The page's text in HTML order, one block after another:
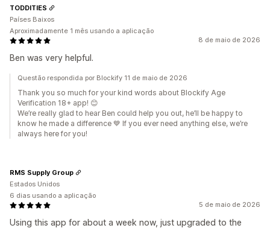
8 de maio de 2026
Ben was very helpful.
TODDITIES
Países Baixos
Aproximadamente 1 mês usando a aplicação
Questão respondida por Blockify 11 de maio de 2026
Thank you so much for your kind words about Blockify Age
Verification 18+ app! 😊
We’re really glad to hear Ben could help you out, he’ll be happy to
know he made a difference 💙 If you ever need anything else, we’re
always here for you!
5 de maio de 2026
Using this app for about a week now, just upgraded to the
RMS Supply Group
Estados Unidos
6 dias usando a aplicação